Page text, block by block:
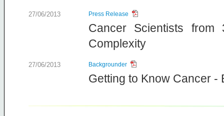
27/06/2013 Press Release
Cancer Scientists
Complexity
27/06/2013 Backgrounder
Getting to Know Cancer -